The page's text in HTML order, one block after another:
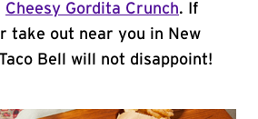
Cheesy Gordita Crunch. If
take out near you in New
Bell will not disappoint!